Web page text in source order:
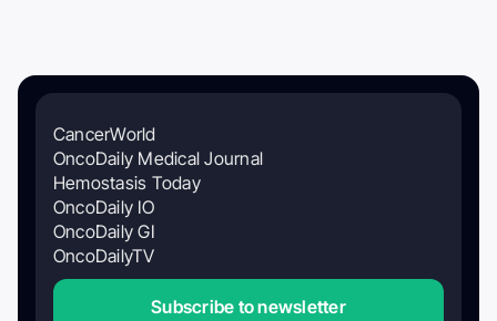
CancerWorld
OncoDaily Medical Journal
Hemostasis Today
OncoDaily IO
OncoDaily GI
OncoDailyTV
Subscribe to newsletter